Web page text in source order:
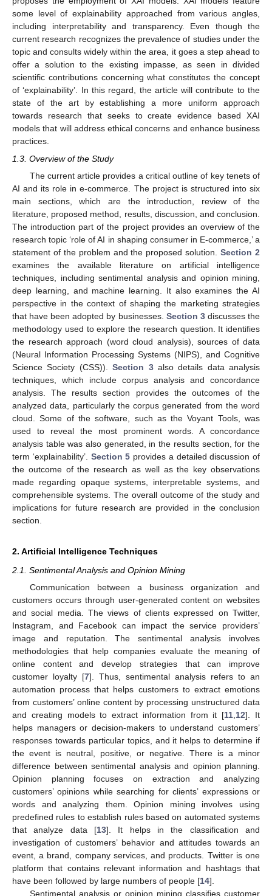
some level of explainability approached from various angles,
including interpretability and transparency. Even though the
current research recognizes the prevalence of studies under the
topic and consults widely within the area, it goes a step ahead to
offer a solution to the existing impasse, as seen in divided
scientific contributions concerning what constitutes the concept
of ‘explainability’. In this regard, the article will contribute to the
state of the art by establishing a more uniform approach
towards research that seeks to create evidence based XAI
models that will address ethical concerns and enhance business
practices.
1.3. Overview of the Study
The current article provides a critical outline of key tenets of
AI and its role in e-commerce. The project is structured into six
main sections, which are the introduction, review of the
literature, proposed method, results, discussion, and conclusion.
The introduction part of the project provides an overview of the
research topic ‘role of AI in shaping consumer in E-commerce,’ a
statement of the problem and the proposed solution.Section 2
examines the available literature on artificial intelligence
techniques, including sentimental analysis and opinion mining,
deep learning, and machine learning. It also examines the AI
perspective in the context of shaping the marketing strategies
that have been adopted by businesses. Section 3discusses the
methodology used to explore the research question. It identifies
the research approach (word cloud analysis), sources of data
(Neural Information Processing Systems (NIPS), and Cognitive
Science Society (CSS)).Section 3also details data analysis
techniques, which include corpus analysis and concordance
analysis. The results section provides the outcomes of the
analyzed data, particularly the corpus generated from the word
cloud. Some of the software, such as the Voyant Tools, was
used to reveal the most prominent words. A concordance
analysis table was also generated, in the results section, for the
term ‘explainability’. Section 5 provides a detailed discussion of
the outcome of the research as well as the key observations
made regarding opaque systems, interpretable systems, and
comprehensible systems. The overall outcome of the study and
implications for future research are provided in the conclusion
section.
2. Artificial Intelligence Techniques
2.1. Sentimental Analysis and Opinion Mining
Communication between a business organization and
customers occurs through user-generated content on websites
and social media. The views of clients expressed on Twitter,
Instagram, and Facebook can impact the service providers’
image and reputation. The sentimental analysis involves
methodologies that help companies evaluate the meaning of
online content and develop strategies that can improve
customer loyalty [7]. Thus, sentimental analysis refers to an
automation process that helps customers to extract emotions
from customers’ online content by processing unstructured data
and creating models to extract information from it [11 12]. It
helps managers or decision-makers to understand customers’
responses towards particular topics, and it helps to determine if
the event is neutral, positive, or negative. There is a minor
difference between sentimental analysis and opinion planning.
Opinion planning focuses on extraction and analyzing
customers’ opinions while searching for clients’ expressions or
words and analyzing them. Opinion mining involves using
predefined rules to establish rules based on automated systems
that analyze data [13]. It helps in the classification and
investigation of customers’ behavior and attitudes towards an
event, a brand, company services, and products. Twitter is one
platform that contains relevant information and hashtags that
have been followed by large numbers of people [14].
Sentimental analysis or opinion mining classifies customer